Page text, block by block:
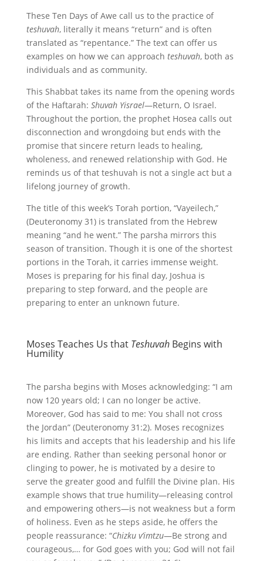
These Ten Days of Awe call us to the practice of
teshuvah, literally it means “return” and is often
translated as “repentance.” The text can offer us
examples on how we can approach teshuvah, both as
individuals and as community.
This Shabbat takes its name from the opening words
of the Haftarah: Shuvah Yisrael—Return, O Israel.
Throughout the portion, the prophet Hosea calls out
disconnection and wrongdoing but ends with the
promise that sincere return leads to healing,
wholeness, and renewed relationship with God. He
reminds us of that teshuvah is not a single act but a
lifelong journey of growth.
The title of this week’s Torah portion, “Vayeilech,”
(Deuteronomy 31) is translated from the Hebrew
meaning “and he went.” The parsha mirrors this
season of transition. Though it is one of the shortest
portions in the Torah, it carries immense weight.
Moses is preparing for his final day, Joshua is
preparing to step forward, and the people are
preparing to enter an unknown future.
Moses Teaches Us that TeshuvahBegins with
Humility
The parsha begins with Moses acknowledging: “I am
now 120 years old; I can no longer be active.
Moreover, God has said to me: You shall not cross
the Jordan” (Deuteronomy 31:2). Moses recognizes
his limits and accepts that his leadership and his life
are ending. Rather than seeking personal honor or
clinging to power, he is motivated by a desire to
serve the greater good and fulfill the Divine plan. His
example shows that true humility—releasing control
and empowering others—is not weakness but a form
of holiness. Even as he steps aside, he offers the
people reassurance: “Chizku v’imtzu—Be strong and
courageous,… for God goes with you; God will not fail